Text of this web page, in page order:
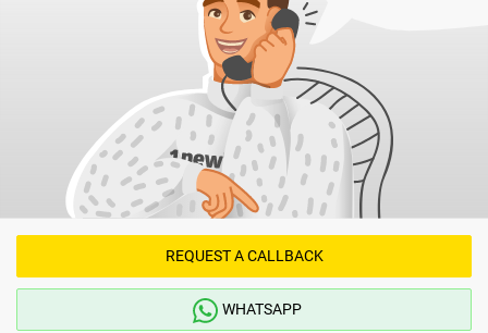
REQUEST A CALLBACK
WHATSAPP